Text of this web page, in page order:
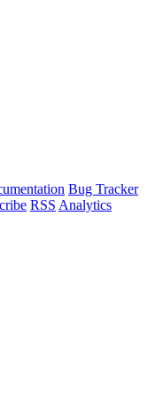
Bug Tracker
RSS Analytics